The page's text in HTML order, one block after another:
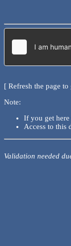
[ Refresh the page
Note:
If you get
Access to this
Validation needed